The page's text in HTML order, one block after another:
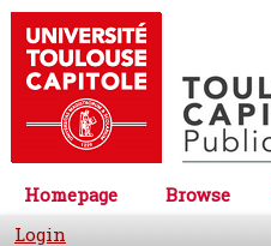
Homepage Browse
Login